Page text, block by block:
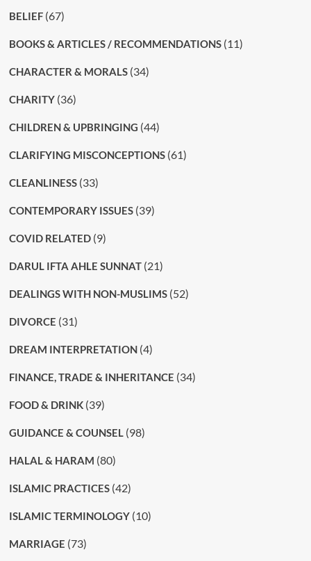
BELIEF(67)
BOOKS & ARTICLES / RECOMMENDATIONS(11)
CHARACTER & MORALS(34)
CHARITY(36)
CHILDREN & UPBRINGING (44)
CLARIFYING MISCONCEPTIONS(61)
CLEANLINESS(33)
CONTEMPORARY ISSUES(39)
COVID RELATED(9)
DARUL IFTA AHLE SUNNAT(21)
DEALINGS WITH NON-MUSLIMS(52)
DIVORCE (31)
DREAM INTERPRETATION(4)
FINANCE, TRADE & INHERITANCE (34)
FOOD & DRINK(39)
GUIDANCE & COUNSEL (98)
HALAL & HARAM (80)
ISLAMIC PRACTICES(42)
ISLAMIC TERMINOLOGY(10)
MARRIAGE (73)